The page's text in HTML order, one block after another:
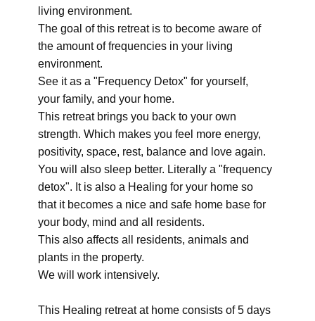
living environment.
The goal of this retreat is to become aware of
the amount of frequencies in your living
environment.
See it as a "Frequency Detox" for yourself,
your family, and your home.
This retreat brings you back to your own
strength. Which makes you feel more energy,
positivity, space, rest, balance and love again.
You will also sleep better. Literally a "frequency
detox". It is also a Healing for your home so
that it becomes a nice and safe home base for
your body, mind and all residents.
This also affects all residents, animals and
plants in the property.
We will work intensively.
This Healing retreat at home consists of 5 days